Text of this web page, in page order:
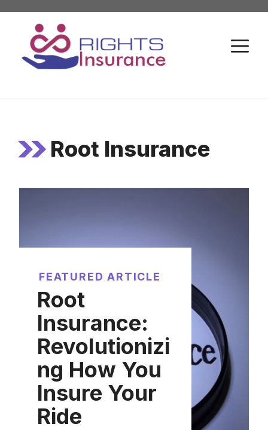
Skip
content
Root Insurance
FEATURED ARTICLE
Root
Insurance:
Revolutionizi
ng How You
Insure Your
Ride